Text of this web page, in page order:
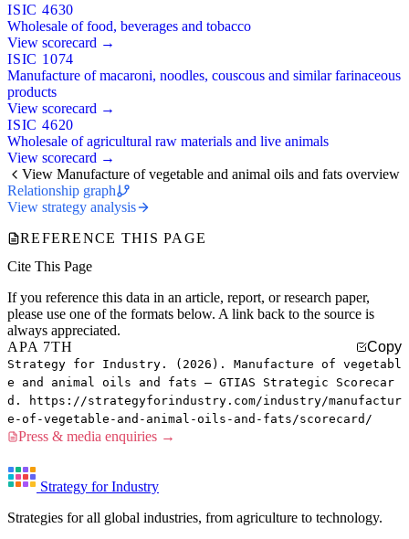
ISIC 4630
Wholesale of food, beverages and tobacco
View scorecard →
ISIC 1074
Manufacture of macaroni, noodles, couscous and similar farinaceous
products
View scorecard →
ISIC 4620
Wholesale of agricultural raw materials and live animals
View scorecard →
View Manufacture of vegetable and animal oils and fats overview
Relationship graph
View strategy analysis
REFERENCE THIS PAGE
Cite This Page
If you reference this data in an article, report, or research paper,
please use one of the formats below. A link back to the source is
always appreciated.
APA 7TH
Copy
Strategy for Industry. (2026). Manufacture of vegetabl
e and animal oils and fats — GTIAS Strategic Scorecar
d. https://strategyforindustry.com/industry/manufactur
e-of-vegetable-and-animal-oils-and-fats/scorecard/
Press & media enquiries →
Strategy for Industry
Strategies for all global industries, from agriculture to technology.